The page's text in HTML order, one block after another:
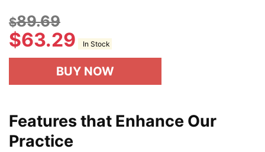
$89.69
$63.29 In Stock
BUY NOW
Features that Enhance Our
Practice